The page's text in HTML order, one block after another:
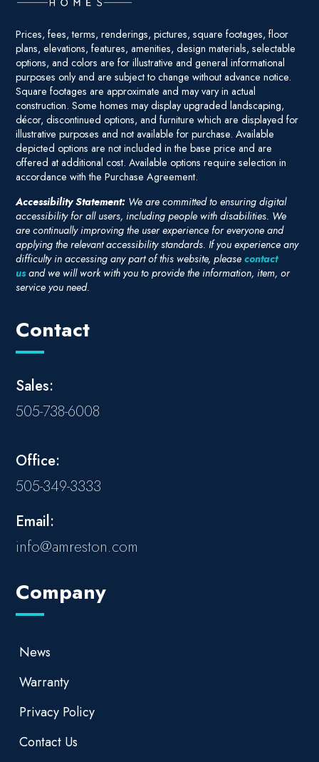
Prices, fees, terms, renderings, pictures, square footages, floor
plans, elevations, features, amenities, design materials, selectable
options, and colors are for illustrative and general informational
purposes only and are subject to change without advance notice.
Square footages are approximate and may vary in actual
construction. Some homes may display upgraded landscaping,
décor, discontinued options, and furniture which are displayed for
illustrative purposes and not available for purchase. Available
depicted options are not included in the base price and are
offered at additional cost. Available options require selection in
accordance with the Purchase Agreement.
Accessibility Statement: We are committed to ensuring digital
accessibility for all users, including people with disabilities. We
are continually improving the user experience for everyone and
applying the relevant accessibility standards. If you experience any
difficulty in accessing any part of this website, pleasecontact
usand we will work with you to provide the information, item, or
service you need.
Contact
Sales:
505-738-6008
Office:
505-349-3333
Email:
info@amreston.com
Company
News
Warranty
Privacy Policy
Contact Us